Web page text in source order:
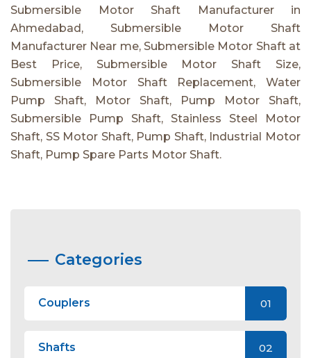
Submersible Motor Shaft Manufacturer in
Ahmedabad, Submersible Motor Shaft
Manufacturer Near me, Submersible Motor Shaft at
Best Price, Submersible Motor Shaft Size,
Submersible Motor Shaft Replacement, Water
Pump Shaft, Motor Shaft, Pump Motor Shaft,
Submersible Pump Shaft, Stainless Steel Motor
Shaft, SS Motor Shaft, Pump Shaft, Industrial Motor
Shaft, Pump Spare Parts Motor Shaft.
Categories
Couplers 01
Shafts 02